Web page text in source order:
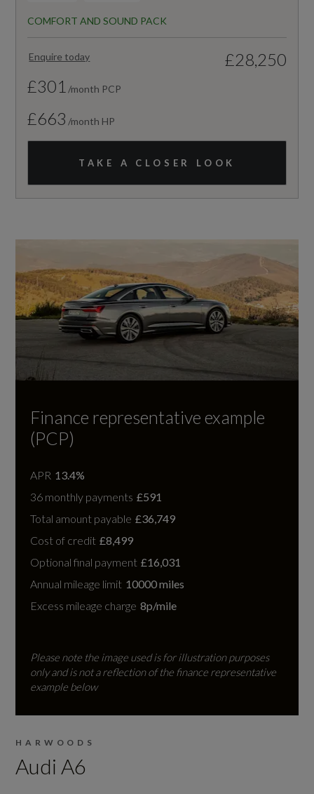
COMFORT AND SOUND PACK
Enquire today
£28,250
£301 /month PCP
£663 /month HP
TAKE A CLOSER LOOK
Finance representative example
(PCP)
APR 13.4%
36 monthly payments £591
Total amount payable £36,749
Cost of credit £8,499
Optional final payment £16,031
Annual mileage limit 10000 miles
Excess mileage charge 8p/mile
Please note the image used is for illustration purposes
only and is not a reflection of the finance representative
example below
HARWOODS
Audi A6